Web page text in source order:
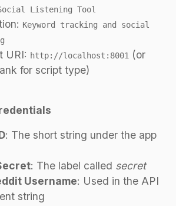
Listening Tool
Keyword tracking and social
URI: http://localhost:8001 (or
for script type)
: The short string under the app
: The label called secret
Username: Used in the API
string